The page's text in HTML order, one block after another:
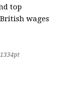
top
wages
1334pt